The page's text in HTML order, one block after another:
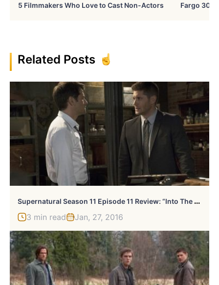
5 Filmmakers Who Love to Cast Non-Actors Fargo 30
Related Posts
S
Upernatural Season 11 Episode 11 Review: “Into The Mystic”
3 min read Jan, 27, 2016